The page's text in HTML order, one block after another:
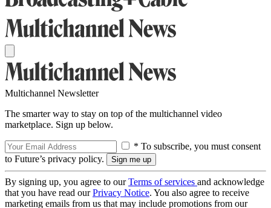
Multichannel Newsletter
The smarter way to stay on top of the multichannel video
marketplace. Sign up below.
* To subscribe, you must consent
to Future’s privacy policy.
By signing up, you agree to ourTerms of services and acknowledge
that you have read ourPrivacy Notice. You also agree to receive
marketing emails from us that may include promotions from our